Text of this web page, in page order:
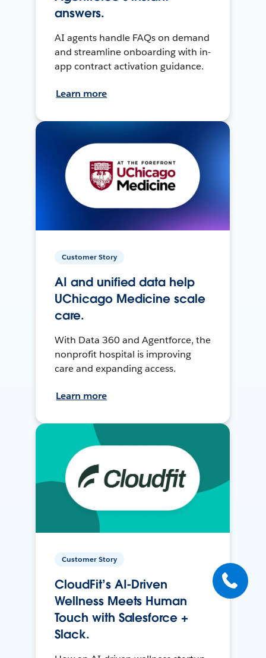
answers.
AI agents handle FAQs on demand
and streamline onboarding with in-
app contract activation guidance.
Learn more
Customer Story
AI and unified data help
UChicago Medicine scale
care.
With Data 360 and Agentforce, the
nonprofit hospital is improving
care and expanding access.
Learn more
Customer Story
CloudFit’s AI-Driven
Wellness Meets Human
Touch with Salesforce +
Slack.